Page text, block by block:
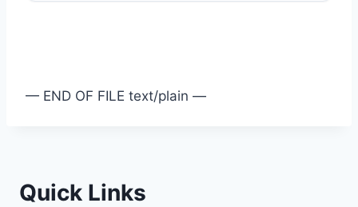
— END OF FILE text/plain —
Quick Links